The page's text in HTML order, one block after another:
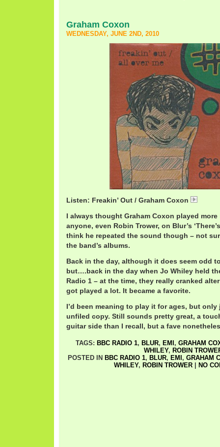
Graham Coxon
WEDNESDAY, JUNE 2ND, 2010
Listen: Freakin’ Out / Graham Coxon
I always thought Graham Coxon played
anyone, even Robin Trower, on Blur’s
think he repeated the sound though – not
the band’s albums.
Back in the day, although it does seem odd
but….back in the day when Jo Whiley held
Radio 1 – at the time, they really cranked
got played a lot. It became a favorite.
I’d been meaning to play it for ages, but
unfiled copy. Still sounds pretty great, a
guitar side than I recall, but a fave
TAGS: BBC RADIO 1, BLUR, EMI , GRAHAM
WHILEY, ROBIN
POSTED IN BBC RADIO 1, BLUR, EMI , GRAHAM
WHILEY, ROBIN TROWER| NO